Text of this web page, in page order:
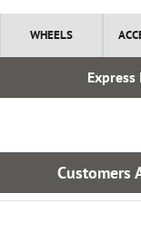
WHEELS
Customers